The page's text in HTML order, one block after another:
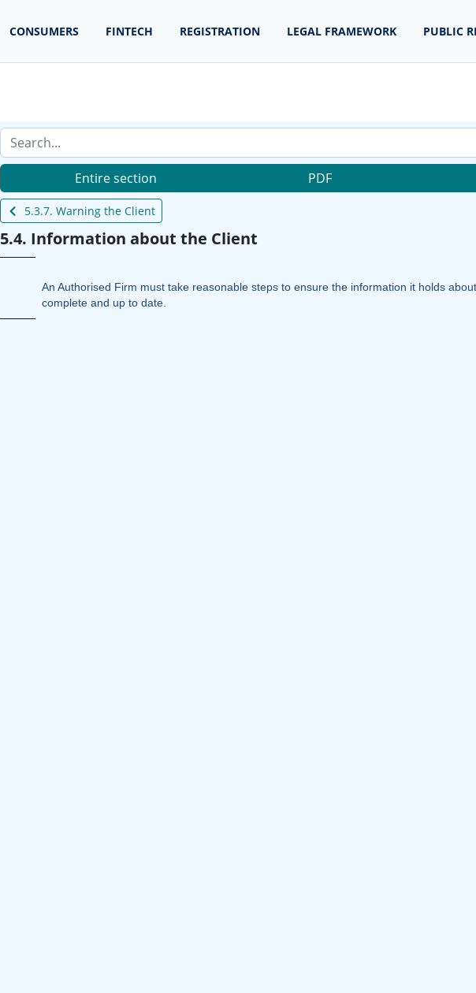
CONSUMERS FINTECH REGISTRATION LEGAL FRAMEWORK PUBLIC
Entire section PDF
5.3.7. Warning the Client
5.4. Information about the Client
An Authorised Firm must take reasonable steps to ensure the information it holds
complete and up to date.